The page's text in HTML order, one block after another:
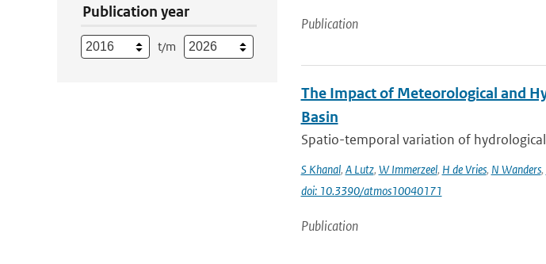
Publication year
t/m
Publication
The Impact of Meteorological and
Basin
Spatio-temporal variation of
S Khanal, A Lutz, W Immerzeel, H de Vries, N Wanders,
doi: 10.3390/atmos10040171
Publication